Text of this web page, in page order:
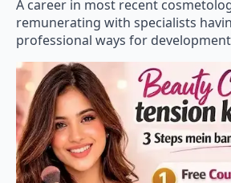
A career in most recent
remunerating with specialists
professional ways for